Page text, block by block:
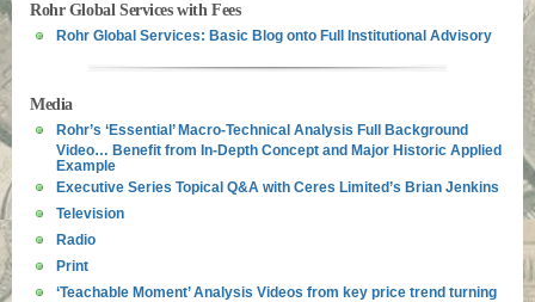
Rohr Global Services with Fees
Rohr Global Services: Basic Blog onto Full Institutional Advisory
Media
Rohr’s ‘Essential’ Macro-Technical Analysis Full Background
Video… Benefit from In-Depth Concept and Major Historic Applied
Example
Executive Series Topical Q&A with Ceres Limited’s Brian Jenkins
Television
Radio
Print
‘Teachable Moment’ Analysis Videos from key price trend turning